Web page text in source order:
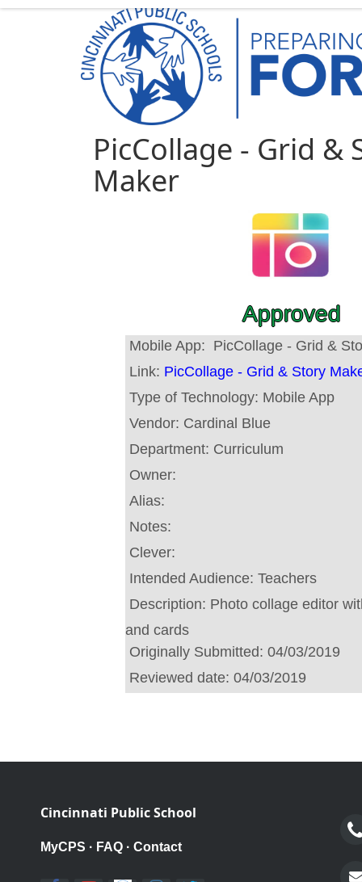
PicCollage - Grid &
Maker
Approved
Mobile App: PicCollage - Grid &
Link: PicCollage - Grid & Story
Type of Technology: Mobile App
Vendor: Cardinal Blue
Department: Curriculum
Owner:
Alias:
Notes:
Clever:
Intended Audience: Teachers
Description: Photo collage editor
and cards
Originally Submitted: 04/03/2019
Reviewed date: 04/03/2019
Cincinnati Public School
MyCPS · FAQ · Contact